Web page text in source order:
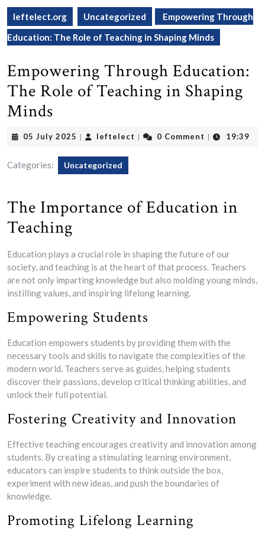
leftelect.org Uncategorized
Empowering Through
Education: The Role of Teaching in Shaping Minds
Empowering Through Education:
The Role of Teaching in Shaping
Minds
05 July 2025 05
2025
| leftelect leftelect
| 0 Comment | 19:39
Categories: Uncategorized
The Importance of Education in
Teaching
Education plays a crucial role in shaping the future of our
society, and teaching is at the heart of that process. Teachers
are not only imparting knowledge but also molding young minds,
instilling values, and inspiring lifelong learning.
Empowering Students
Education empowers students by providing them with the
necessary tools and skills to navigate the complexities of the
modern world. Teachers serve as guides, helping students
discover their passions, develop critical thinking abilities, and
unlock their full potential.
Fostering Creativity and Innovation
Effective teaching encourages creativity and innovation among
students. By creating a stimulating learning environment,
educators can inspire students to think outside the box,
experiment with new ideas, and push the boundaries of
knowledge.
Promoting Lifelong Learning